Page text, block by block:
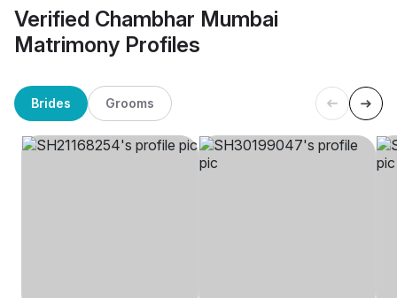
Verified Chambhar Mumbai
Matrimony Profiles
Brides Grooms